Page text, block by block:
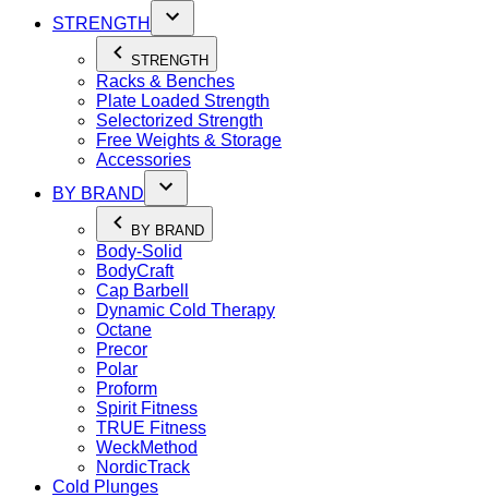
STRENGTH
STRENGTH
Racks & Benches
Plate Loaded Strength
Selectorized Strength
Free Weights & Storage
Accessories
BY BRAND
BY BRAND
Body-Solid
BodyCraft
Cap Barbell
Dynamic Cold Therapy
Octane
Precor
Polar
Proform
Spirit Fitness
TRUE Fitness
WeckMethod
NordicTrack
Cold Plunges